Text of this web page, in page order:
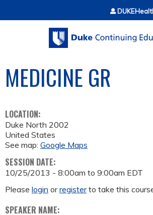
Jump to content
MEDICINE GR
LOCATION:
Duke North 2002
United States
See map: Google Maps
SESSION DATE:
10/25/2013 - 8:00am to 9:00am EDT
Please login orregisterto take this
SPEAKER NAME: